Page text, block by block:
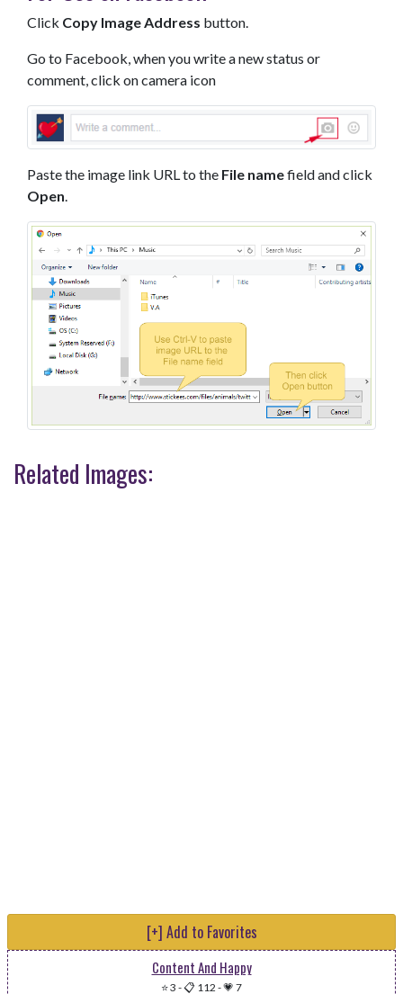
Click Copy Image Address button.
Go to Facebook, when you write a new status or
comment, click on camera icon
Paste the image link URL to the File namefield and click
Open
Related Images:
[+] Add to Favorites
Content And Happy
⭐ 3 -📋 112 -💗 7